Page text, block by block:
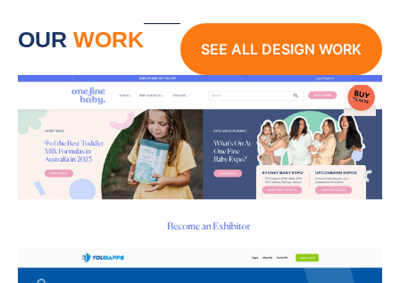
OUR WORK SEE ALL DESIGN WORK